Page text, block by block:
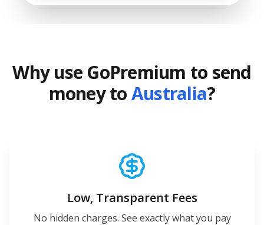
Why use GoPremium to send
money toAustralia?
Low, Transparent Fees
No hidden charges. See exactly what you pay